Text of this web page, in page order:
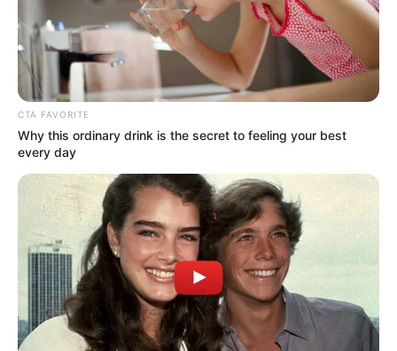
As: Giriraj Pradhan
Vinay Jain
As: Jaideep
Sarah Killedar
CTA FAVORITE
Why this ordinary drink is the secret to feeling your best
every day